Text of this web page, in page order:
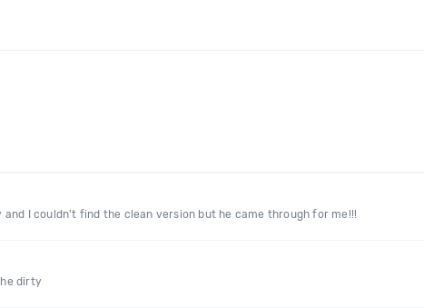
I couldn't find the clean version but he came through for me!!!
dirty